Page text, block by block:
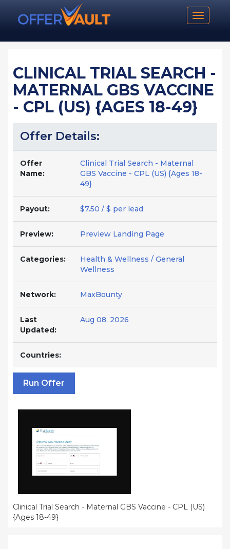
Toggle
CLINICAL TRIAL SEARCH -
MATERNAL GBS VACCINE
- CPL (US) {AGES 18-49}
Offer Details:
Offer
Name:
Clinical Trial Search - Maternal
GBS Vaccine - CPL (US) {Ages 18-
49}
Payout: $7.50 / $ per lead
Preview: Preview Landing Page
Categories:
Health & Wellness / General
Wellness
Network: MaxBounty
Last
Updated:
Aug 08, 2026
Countries:
Run Offer
Clinical Trial Search - Maternal GBS Vaccine - CPL (US)
{Ages 18-49}